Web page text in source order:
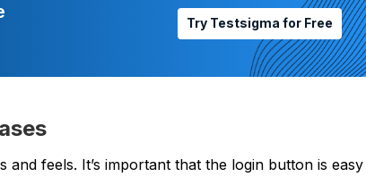
Try Testsigma for Free
feels. It’s important that the login button is easy